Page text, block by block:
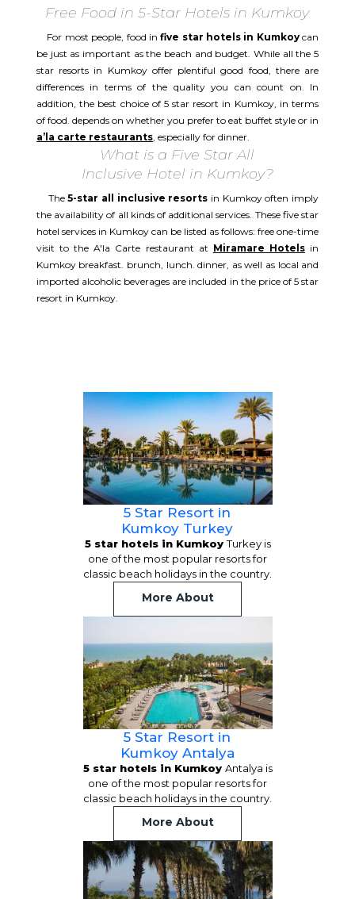
Free Food in 5-Star Hotels in Kumkoy
For most people, food in five star hotels in Kumkoycan
be just as important as the beach and budget. While all the 5
star resorts in Kumkoy offer plentiful good food, there are
differences in terms of the quality you can count on. In
addition, the best choice of 5 star resort in Kumkoy, in terms
of food. depends on whether you prefer to eat buffet style or in
a’la carte restaurants, especially for dinner.
What is a Five Star All
Inclusive Hotel in Kumkoy?
The5-star all inclusive resorts in Kumkoy often imply
the availability of all kinds of additional services. These five star
hotel services in Kumkoy can be listed as follows: free one-time
visit to the A'la Carte restaurant at Miramare Hotelsin
Kumkoy breakfast. brunch, lunch. dinner, as well as local and
imported alcoholic beverages are included in the price of 5 star
resort in Kumkoy.
5 Star Resort in
Kumkoy Turkey
5 star hotels in KumkoyTurkey is
one of the most popular resorts for
classic beach holidays in the country.
More About
5 Star Resort in
Kumkoy Antalya
5 star hotels in Kumkoy Antalya is
one of the most popular resorts for
classic beach holidays in the country.
More About